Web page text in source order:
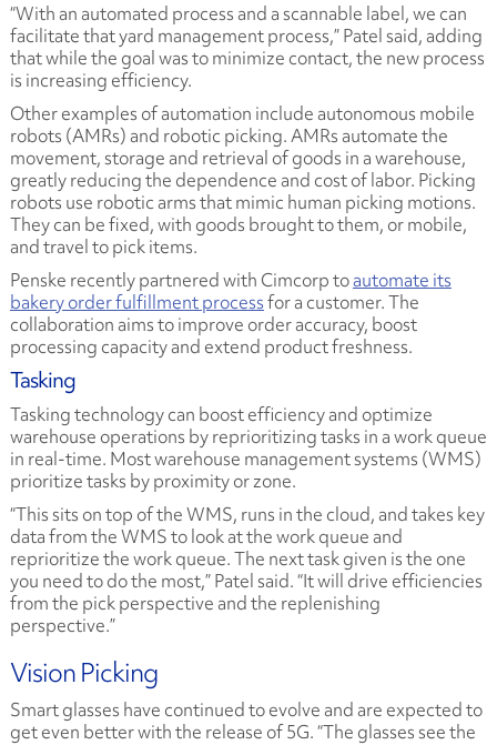
“With an automated process and a scannable label, we can
facilitate that yard management process,” Patel said, adding
that while the goal was to minimize contact, the new process
is increasing efficiency.
Other examples of automation include autonomous mobile
robots (AMRs) and robotic picking. AMRs automate the
movement, storage and retrieval of goods in a warehouse,
greatly reducing the dependence and cost of labor. Picking
robots use robotic arms that mimic human picking motions.
They can be fixed, with goods brought to them, or mobile,
and travel to pick items.
Penske recently partnered with Cimcorp toautomate its
bakery order fulfillment processfor a customer. The
collaboration aims to improve order accuracy, boost
processing capacity and extend product freshness.
Tasking
Tasking technology can boost efficiency and optimize
warehouse operations by reprioritizing tasks in a work queue
in real-time. Most warehouse management systems (WMS)
prioritize tasks by proximity or zone.
“This sits on top of the WMS, runs in the cloud, and takes key
data from the WMS to look at the work queue and
reprioritize the work queue. The next task given is the one
you need to do the most,” Patel said. “It will drive efficiencies
from the pick perspective and the replenishing
perspective.”
Vision Picking
Smart glasses have continued to evolve and are expected to
get even better with the release of 5G. “The glasses see the